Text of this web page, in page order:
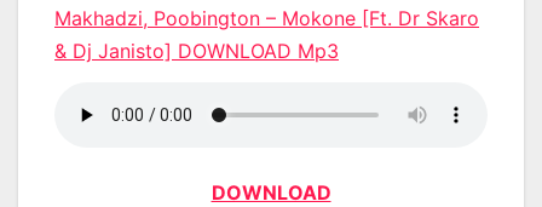
Makhadzi, Poobington – Mokone [Ft. Dr Skaro
& Dj Janisto] DOWNLOAD Mp3
DOWNLOAD